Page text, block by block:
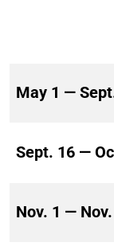
May 1 —
Sept. 16 —
Nov. 1 —